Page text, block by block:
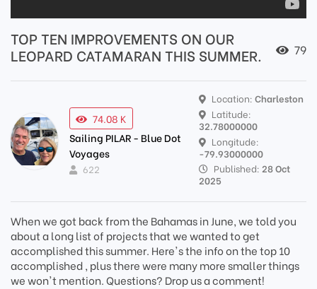
TOP TEN IMPROVEMENTS ON OUR
LEOPARD CATAMARAN THIS SUMMER.
79
74.08 K
Sailing PILAR - Blue Dot
Voyages
622
Location:Charleston
Latitude:
32.78000000
Longitude:
-79.93000000
Published: 28 Oct
2025
When we got back from the Bahamas in June, we told you
about a long list of projects that we wanted to get
accomplished this summer. Here's the info on the top 10
accomplished , plus there were many more smaller things
we won't mention. Questions? Drop us a comment!